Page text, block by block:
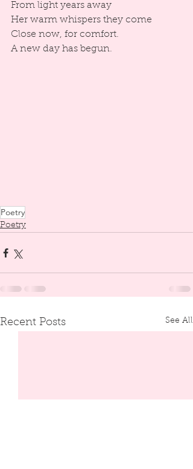
From light years away
Her warm whispers they come
Close now, for comfort.
A new day has begun.
Poetry
Poetry
Recent Posts See All